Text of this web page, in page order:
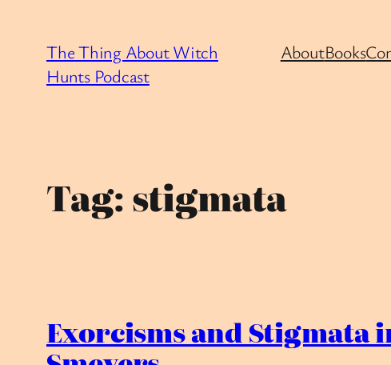
content
The Thing About Witch
Hunts Podcast
AboutBooks
Tag:stigmata
Exorcisms and